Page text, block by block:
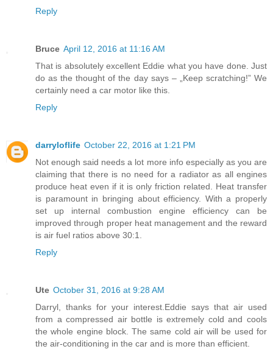
Reply
Bruce April 12, 2016 at 11:16 AM
That is absolutely excellent Eddie what you have done. Just
do as the thought of the day says – „Keep scratching!” We
certainly need a car motor like this.
Reply
darryloflife October 22, 2016 at 1:21 PM
Not enough said needs a lot more info especially as you are
claiming that there is no need for a radiator as all engines
produce heat even if it is only friction related. Heat transfer
is paramount in bringing about efficiency. With a properly
set up internal combustion engine efficiency can be
improved through proper heat management and the reward
is air fuel ratios above 30:1.
Reply
Ute October 31, 2016 at 9:28 AM
Darryl, thanks for your interest.Eddie says that air used
from a compressed air bottle is extremely cold and cools
the whole engine block. The same cold air will be used for
the air-conditioning in the car and is more than efficient.